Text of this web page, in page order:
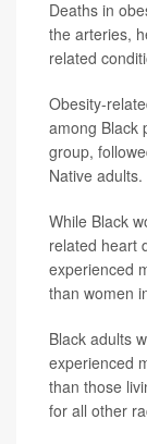
Deaths in
the arteries,
related
Obesity-
among Black
group,
Native adults.
While Black
related heart
experienced
than women
Black adults
experienced
than those
for all other